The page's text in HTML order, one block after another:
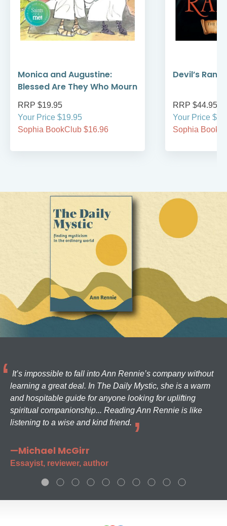
Monica and Augustine:
Blessed Are They Who Mourn
RRP $19.95
Your Price $19.95
Sophia BookClub $16.96
Devil’s
RRP $44.95
Your Price
Sophia
It’s impossible to fall into Ann Rennie’s company without
learning a great deal. In The Daily Mystic, she is a warm
and hospitable guide for anyone looking for uplifting
spiritual companionship... Reading Ann Rennie is like
listening to a wise and kind friend.
—Michael McGirr
Essayist, reviewer, author